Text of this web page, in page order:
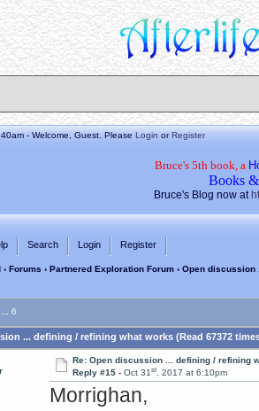
- Welcome, Guest. PleaseLogin orRegister
Bruce's 5th book, a
Books
Bruce's Blog now at
Search Login Register
› Forums › Partnered Exploration Forum› Open discussion
6
... defining / refining what works (Read 67372
Re: Open discussion ... defining / refining
Reply #15 - Oct 31st, 2017 at 6:10pm
Morrighan,